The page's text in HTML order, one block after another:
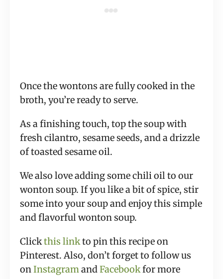
Once the wontons are fully cooked in the
broth, you’re ready to serve.
As a finishing touch, top the soup with
fresh cilantro, sesame seeds, and a drizzle
of toasted sesame oil.
We also love adding some chili oil to our
wonton soup. If you like a bit of spice, stir
some into your soup and enjoy this simple
and flavorful wonton soup.
Clickthis linkto pin this recipe on
Pinterest. Also, don’t forget to follow us
onInstagramandFacebookfor more